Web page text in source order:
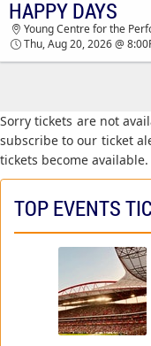
TICKETS - 02:55 AM
HAPPY DAYS
Young Centre for the Performing Arts -
Thu, Aug 20, 2026 @
Sorry tickets are not
subscribe to our ticket
tickets become available.
TOP EVENTS